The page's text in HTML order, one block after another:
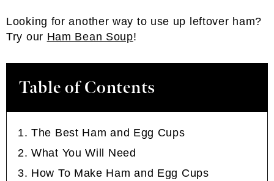
Looking for another way to use up leftover ham?
Try our Ham Bean Soup!
Table of Contents
The Best Ham and Egg Cups
What You Will Need
How To Make Ham and Egg Cups